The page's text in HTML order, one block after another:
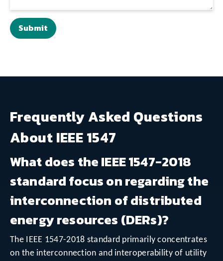
Frequently Asked Questions
About IEEE 1547
What does the IEEE 1547-2018
standard focus on regarding the
interconnection of distributed
energy resources (DERs)?
The IEEE 1547-2018 standard primarily concentrates
on the interconnection and interoperability of utility